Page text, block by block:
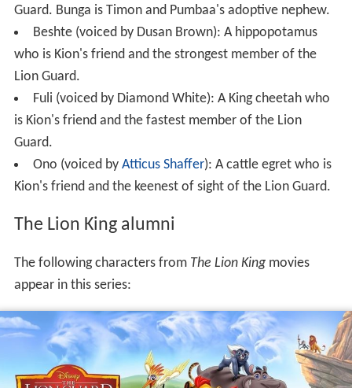
Guard. Bunga is Timon and Pumbaa's adoptive nephew.
Beshte (voiced by Dusan Brown): A hippopotamus
who is Kion's friend and the strongest member of the
Lion Guard.
Fuli (voiced by Diamond White): A King cheetah who
is Kion's friend and the fastest member of the Lion
Guard.
Ono (voiced by Atticus Shaffer): A cattle egret who is
Kion's friend and the keenest of sight of the Lion Guard.
The Lion King alumni
The following characters from The Lion Kingmovies
appear in this series: